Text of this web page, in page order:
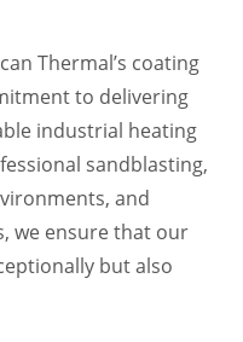
Thermal’s coating
to delivering
industrial heating
sandblasting,
and
we ensure that our
but also